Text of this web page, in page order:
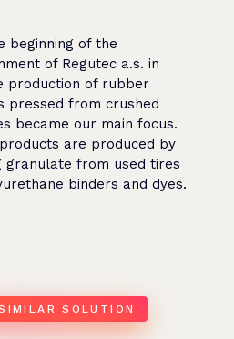
beginning of the
of Regutec a.s. in
production of rubber
pressed from crushed
became our main focus.
are produced by
granulate from used tires
binders and dyes.
SOLUTION